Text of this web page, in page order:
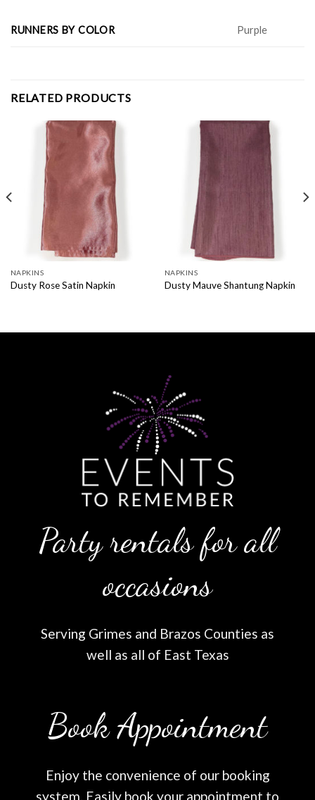
RUNNERS BY COLOR Purple
RELATED PRODUCTS
NAPKINS
Dusty Rose Satin Napkin
NAPKINS
Dusty Mauve Shantung Napkin
Party rentals for all
occasions
Serving Grimes and Brazos Counties as
well as all of East Texas
Book Appointment
Enjoy the convenience of our booking
system. Easily book your appointment to